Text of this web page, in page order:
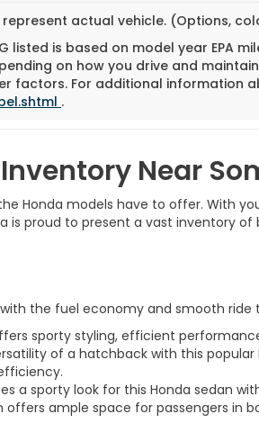
represent actual vehicle. (Options,
listed is based on model year EPA
on how you drive and
factors. For additional information
.
Near
Honda models have to offer. With
is proud to present a vast inventory
the fuel economy and smooth ride
sporty styling, efficient
of a hatchback with this
a sporty look for this Honda sedan
offers ample space for passengers in